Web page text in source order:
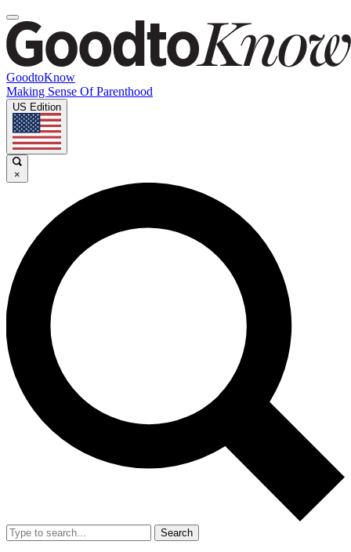
GoodtoKnow
Making Sense Of Parenthood
US Edition
×
Search